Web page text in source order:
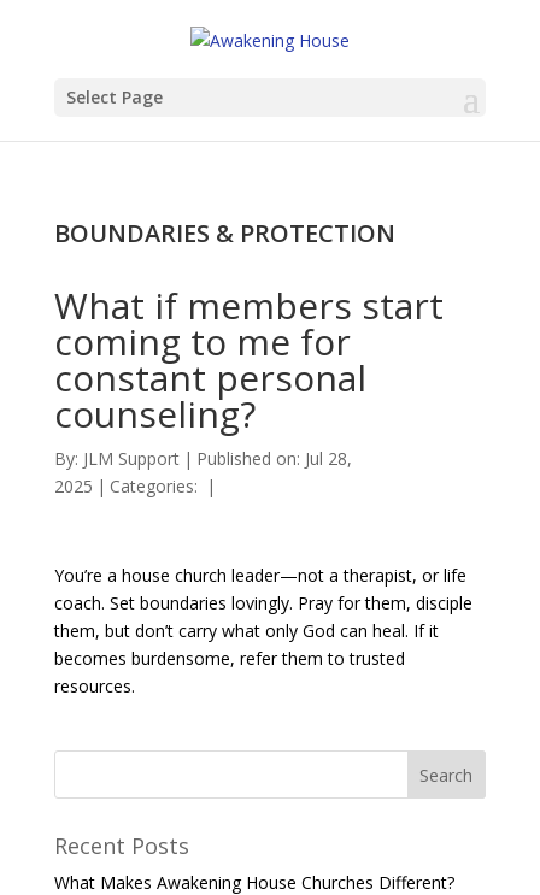
Select Page
BOUNDARIES & PROTECTION
What if members start
coming to me for
constant personal
counseling?
By: JLM Support | Published on: Jul 28,
2025 | Categories: |
You’re a house church leader—not a therapist, or life
coach. Set boundaries lovingly. Pray for them, disciple
them, but don’t carry what only God can heal. If it
becomes burdensome, refer them to trusted
resources.
Recent Posts
What Makes Awakening House Churches Different?